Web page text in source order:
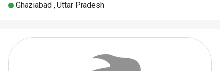
Ghaziabad , Uttar Pradesh